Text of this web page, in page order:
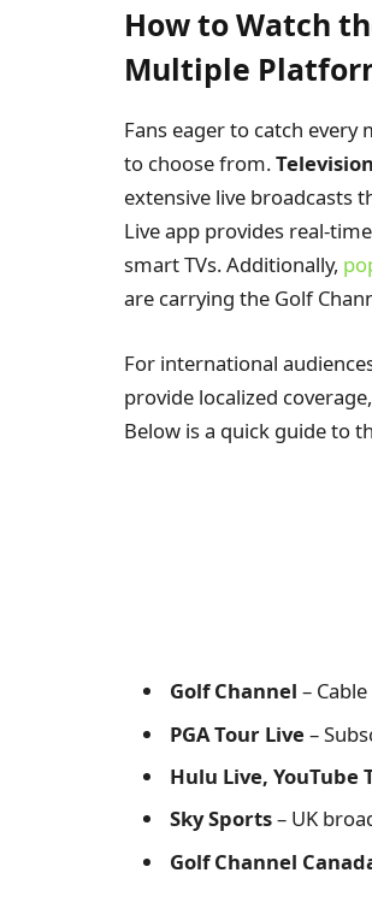
How to Watch
Multiple
Fans eager to catch
to choose from.
extensive live broadcasts
Live app provides real-
smart TVs. Additionally,
are carrying the Golf
For international
provide localized
Below is a quick guide to
Golf Channel –
PGA Tour Live –
Hulu Live, YouTube
Sky Sports– UK
Golf Channel